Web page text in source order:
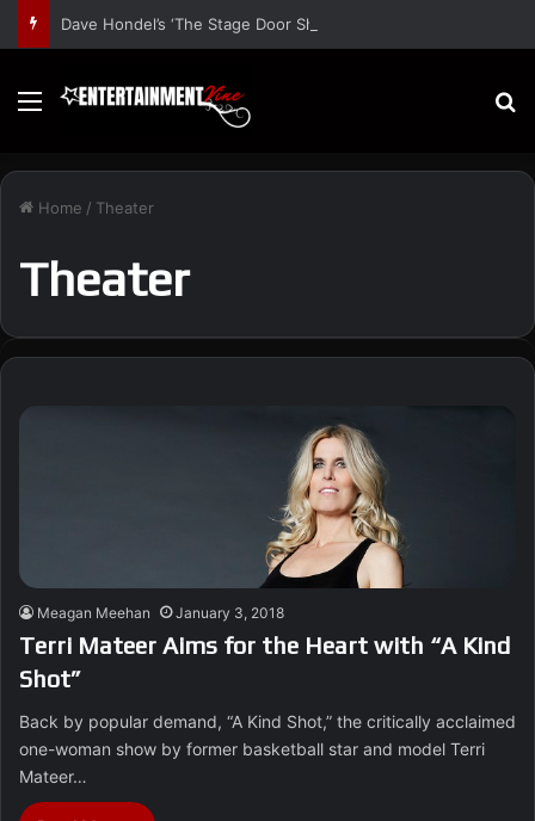
Menu
Home / Theater
Theater
Meagan Meehan January 3, 2018
Terri Mateer Aims for the Heart with “A Kind
Shot”
Back by popular demand, “A Kind Shot,” the critically acclaimed
one-woman show by former basketball star and model Terri
Mateer…